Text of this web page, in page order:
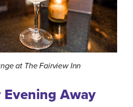
at The Fairview Inn
Evening Away